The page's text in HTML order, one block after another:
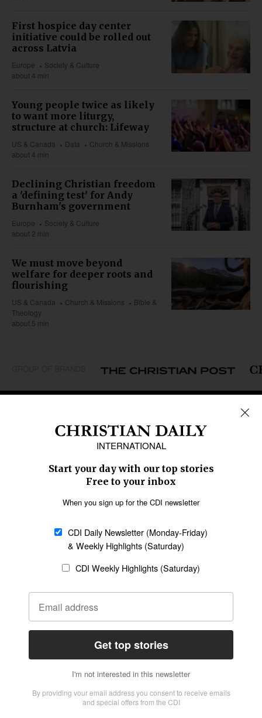
First hospice day center
initiative could be rolled out
across Latvia
Europe
Society & Culture
about 4 min
Young people twice as likely
to want more liturgy,
structure at church: Lifeway
US & Canada Data
Church & Missions
about 4 min
Declining Christian freedom
a 'defining test' for Andy
Burnham's government
Europe
Society & Culture
about 2 min
We must move beyond
welfare for deeper roots and
flourishing
US & Canada Church & Missions
Bible &
Theology
about 5 min
Caribbean
Middle East
Oceania
Latin America
SECTIONS
Religious Freedom
Family & Children
Education
Health
Data
Statement of Faith
Code of Ethics
AI Tools
General
Policy
Terms of Service
CONNECT
Give to CDI
Job Opportunities
Email Whitelisting